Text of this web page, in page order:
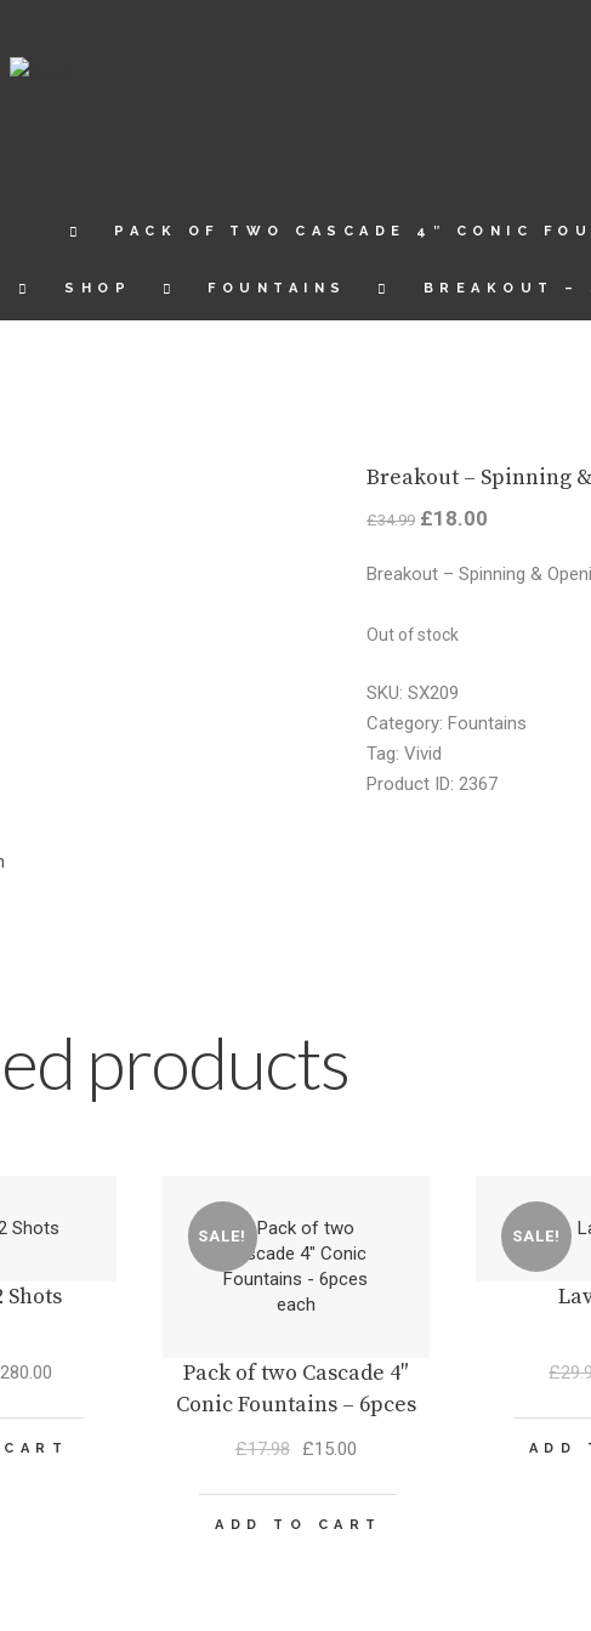
PACK OF TWO CASCADE 4″ CONIC
SHOP FOUNTAINS BREAKOUT –
Breakout – Spinning
£34.99 Original
was:
£18.00
is:
Breakout – Spinning &
Out of stock
SKU: SX209
Category: Fountains
Tag: Vivid
Product ID: 2367
products
Shots
280.00
is:
£280.00.
SALE!
Pack of two Cascade 4″
Conic Fountains – 6pces
each
£17.98
Original
was:
£17.98.
£15.00Current
is:
£15.00.
ADD TO CART
SALE!
£
ADD